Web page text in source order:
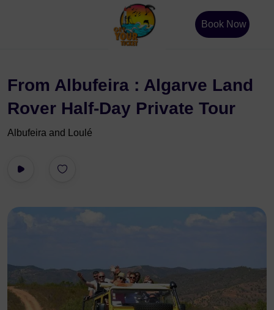
Book Now
From Albufeira : Algarve Land
Rover Half-Day Private Tour
Albufeira and Loulé